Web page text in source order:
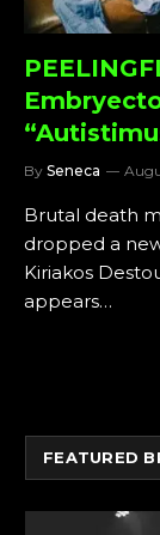
By Seneca
Brutal death
dropped a
Kiriakos
appears…
FEATURED